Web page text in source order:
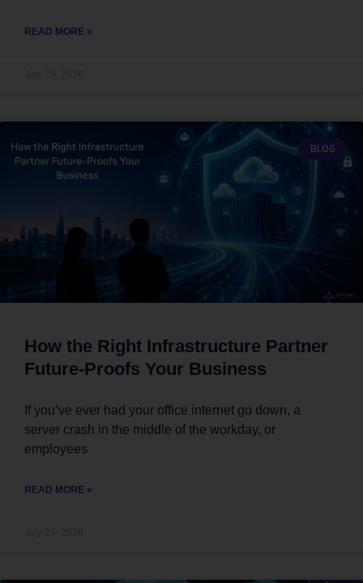
READ MORE »
BLOG
How the Right Infrastructure Partner
Future-Proofs Your Business
If you’ve ever had your office internet go down, a
server crash in the middle of the workday, or
employees
READ MORE »